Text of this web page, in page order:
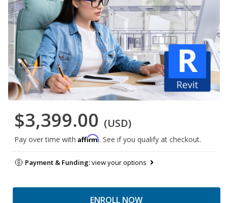
$3,399.00 (USD)
Pay over time with Affirm. See if you qualify at checkout.
Payment & Funding:view your options
ENROLL NOW